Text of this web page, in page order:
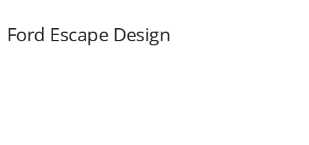
Ford Escape Design